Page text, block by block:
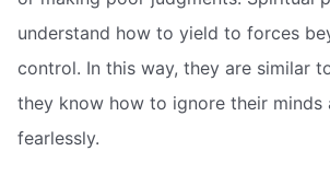
understand how to yield to forces
control. In this way, they are similar
they know how to ignore their minds
fearlessly.